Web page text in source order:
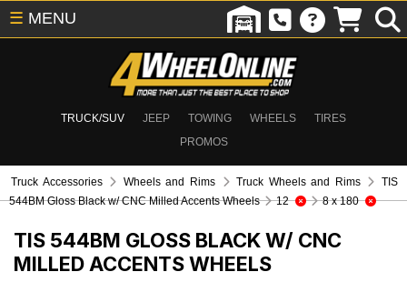
TRUCK/SUV JEEP TOWING WHEELS
TIRES
PROMOS
☰ MENU
Truck Accessories Wheels and Rims Truck Wheels and Rims
TIS
544BM Gloss Black w/ CNC Milled Accents Wheels
12 8 x 180
TIS 544BM GLOSS BLACK W/ CNC
MILLED ACCENTS WHEELS